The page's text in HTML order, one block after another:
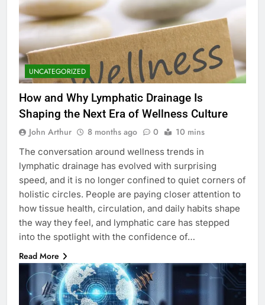
UNCATEGORIZED
How and Why Lymphatic Drainage Is
Shaping the Next Era of Wellness Culture
John Arthur 8 months ago 0 10 mins
The conversation around wellness trends in
lymphatic drainage has evolved with surprising
speed, and it is no longer confined to quiet corners of
holistic circles. People are paying closer attention to
how tissue health, circulation, and daily habits shape
the way they feel, and lymphatic care has stepped
into the spotlight with the confidence of…
Read More